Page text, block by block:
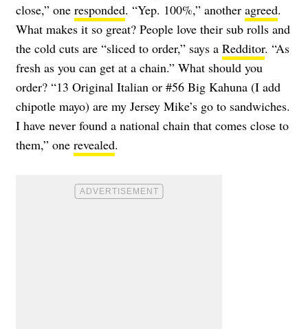
close,” one responded. “Yep. 100%,” another agreed.
What makes it so great? People love their sub rolls and
the cold cuts are “sliced to order,” says a Redditor. “As
fresh as you can get at a chain.” What should you
order? “13 Original Italian or #56 Big Kahuna (I add
chipotle mayo) are my Jersey Mike’s go to sandwiches.
I have never found a national chain that comes close to
them,” one revealed.